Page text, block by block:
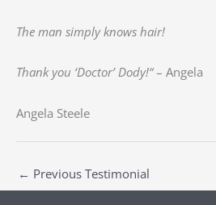
The man simply knows hair!
Thank you ‘Doctor’ Dody!“– Angela
Angela Steele
← Previous Testimonial